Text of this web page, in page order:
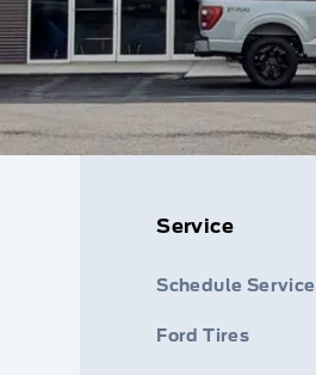
Service
Schedule Service
Ford Tires